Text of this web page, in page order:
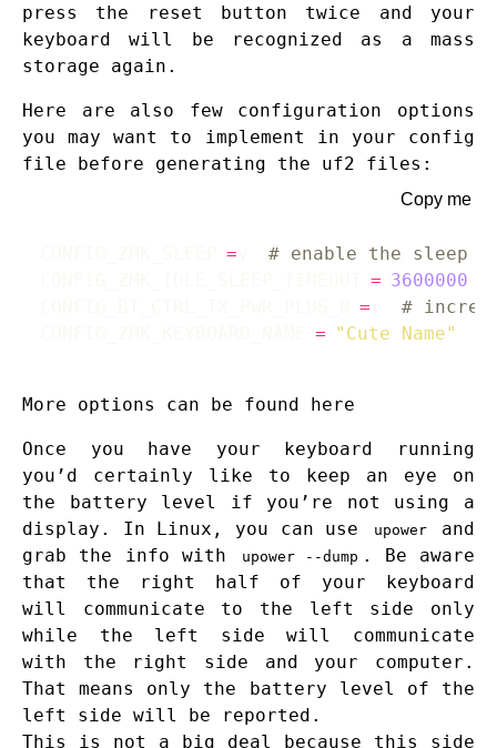
press the reset button twice and your
keyboard will be recognized as a mass
storage again.
Here are also few configuration options
you may want to implement in your config
file before generating the uf2 files:
Copy me
=
# enable the sleep
= 3600000
=
#
= "Cute Name"
More options can be found here
Once you have your keyboard running
you’d certainly like to keep an eye on
the battery level if you’re not using a
display. In Linux, you can use
upower
and
grab the info with
upower --dump . Be aware
that the right half of your keyboard
will communicate to the left side only
while the left side will communicate
with the right side and your computer.
That means only the battery level of the
left side will be reported.
This is not a big deal because this side